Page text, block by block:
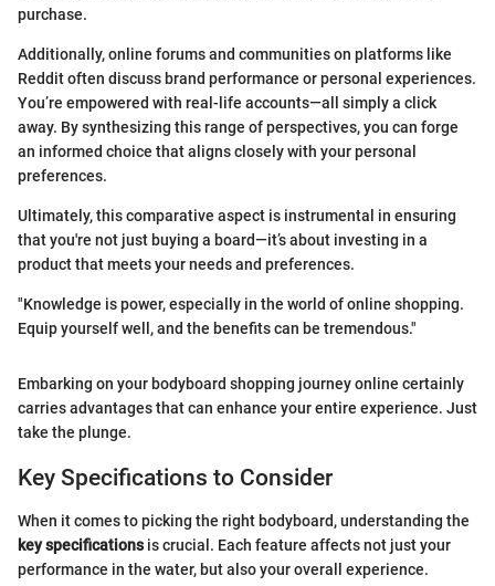
purchase.
Additionally, online forums and communities on platforms like
Reddit often discuss brand performance or personal experiences.
You’re empowered with real-life accounts—all simply a click
away. By synthesizing this range of perspectives, you can forge
an informed choice that aligns closely with your personal
preferences.
Ultimately, this comparative aspect is instrumental in ensuring
that you're not just buying a board—it’s about investing in a
product that meets your needs and preferences.
"Knowledge is power, especially in the world of online shopping.
Equip yourself well, and the benefits can be tremendous."
Embarking on your bodyboard shopping journey online certainly
carries advantages that can enhance your entire experience. Just
take the plunge.
Key Specifications to Consider
When it comes to picking the right bodyboard, understanding the
key specificationsis crucial. Each feature affects not just your
performance in the water, but also your overall experience.